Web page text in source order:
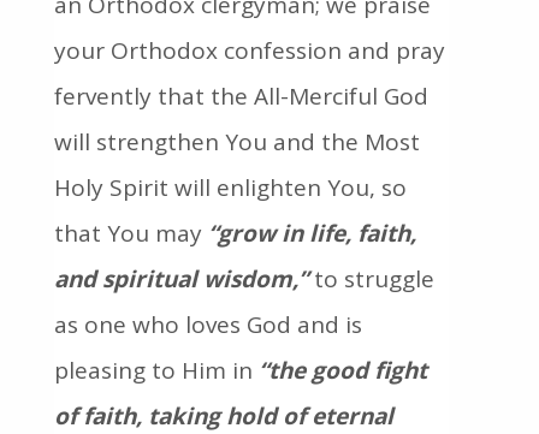
your Orthodox confession and pray
fervently that the All-Merciful God
will strengthen You and the Most
Holy Spirit will enlighten You, so
that You may “grow in life, faith,
and spiritual wisdom,”to struggle
as one who loves God and is
pleasing to Him in “the good fight
of faith, taking hold of eternal